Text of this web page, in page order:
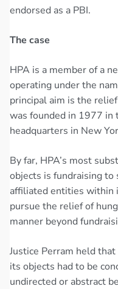
endorsed as a PBI.
The case
HPA is a member of a
operating under the
principal aim is the
was founded in 1977 in
headquarters in New
By far, HPA’s most
objects is fundraising
affiliated entities within
pursue the relief of
manner beyond
Justice Perram held
its objects had to be
undirected or abstract